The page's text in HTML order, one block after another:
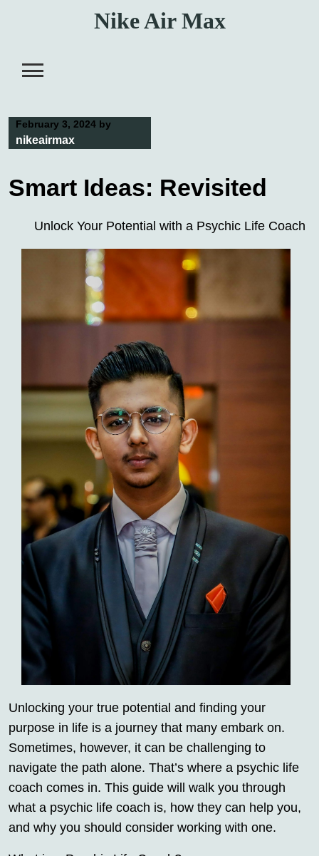
Nike Air Max
February 3, 2024 by
nikeairmax
Smart Ideas: Revisited
Unlock Your Potential with a Psychic Life Coach
Unlocking your true potential and finding your
purpose in life is a journey that many embark on.
Sometimes, however, it can be challenging to
navigate the path alone. That’s where a psychic life
coach comes in. This guide will walk you through
what a psychic life coach is, how they can help you,
and why you should consider working with one.